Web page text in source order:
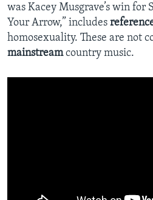
was Kacey Musgrave’s win for
Your Arrow,” includes
homosexuality. These are not
mainstreamcountry music.